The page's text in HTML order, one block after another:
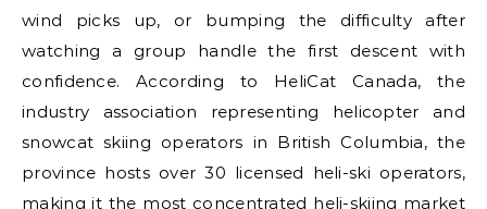
wind picks up, or bumping the difficulty after
watching a group handle the first descent with
confidence. According to HeliCat Canada, the
industry association representing helicopter and
snowcat skiing operators in British Columbia, the
province hosts over 30 licensed heli-ski operators,
making it the most concentrated heli-skiing market